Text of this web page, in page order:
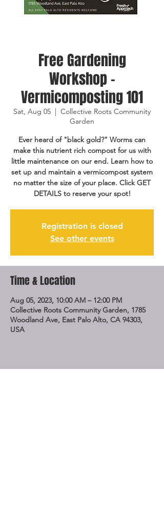
Free Gardening
Workshop -
Vermicomposting 101
Sat, Aug 05
  |
Collective Roots Community
Garden
Ever heard of "black gold?" Worms can
make this nutrient rich compost for us with
little maintenance on our end. Learn how to
set up and maintain a vermicompost system
no matter the size of your place. Click GET
DETAILS to reserve your spot!
Registration is closed
See other events
Time & Location
Aug 05, 2023, 10:00 AM – 12:00 PM
Collective Roots Community Garden, 1785
Woodland Ave, East Palo Alto, CA 94303,
USA